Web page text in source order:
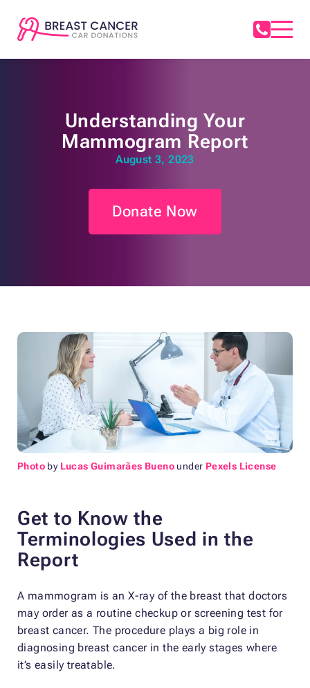
Understanding Your
Mammogram Report
August 3, 2023
Donate Now
Photo by Lucas Guimarães Bueno under Pexels License
Get to Know the
Terminologies Used in the
Report
A mammogram is an X-ray of the breast that doctors
may order as a routine checkup or screening test for
breast cancer. The procedure plays a big role in
diagnosing breast cancer in the early stages where
it’s easily treatable.